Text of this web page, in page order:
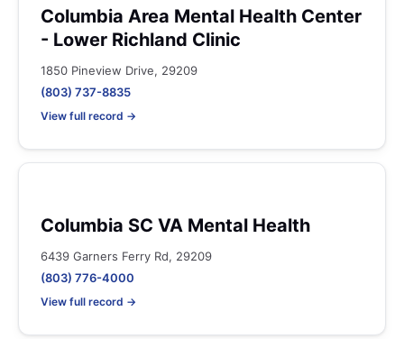
Columbia Area Mental Health Center
- Lower Richland Clinic
1850 Pineview Drive, 29209
(803) 737-8835
View full record →
Columbia SC VA Mental Health
6439 Garners Ferry Rd, 29209
(803) 776-4000
View full record →